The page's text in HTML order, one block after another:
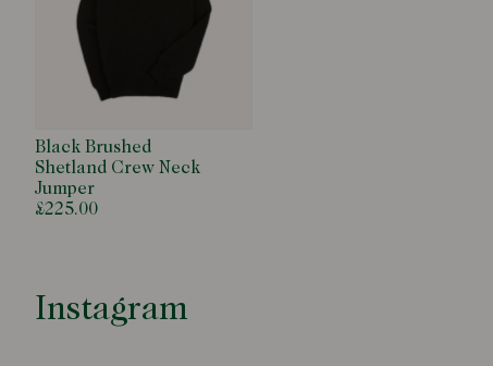
Black Brushed
Shetland Crew Neck
Jumper
£225.00
Instagram